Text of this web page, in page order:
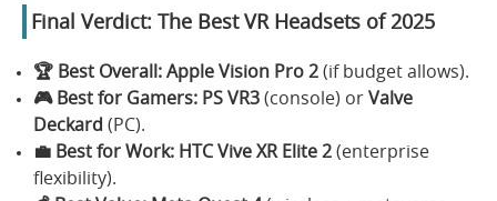
Final Verdict: The Best VR Headsets of 2025
🏆 Best Overall: Apple Vision Pro 2 (if budget allows).
🎮 Best for Gamers: PS VR3 (console) or Valve
Deckard (PC).
💼 Best for Work: HTC Vive XR Elite 2 (enterprise
flexibility).